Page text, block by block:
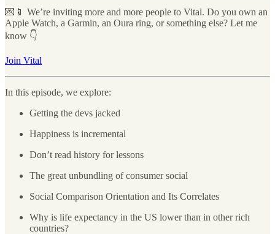
💌📱 We’re inviting more and more people to Vital. Do you own an
Apple Watch, a Garmin, an Oura ring, or something else? Let me
know 👇
Join Vital
In this episode, we explore:
Getting the devs jacked
Happiness is incremental
Don’t read history for lessons
The great unbundling of consumer social
Social Comparison Orientation and Its Correlates
Why is life expectancy in the US lower than in other rich
countries?